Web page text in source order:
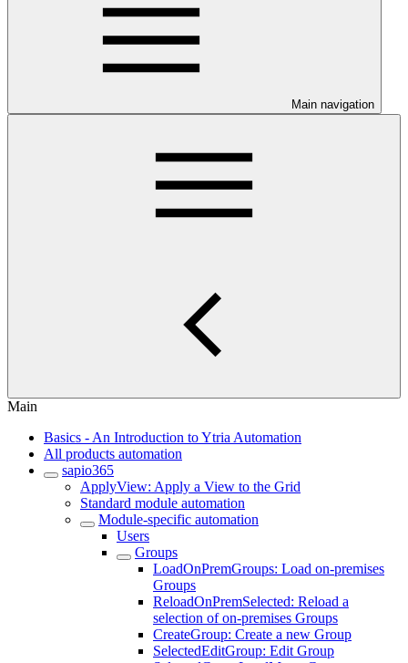
Main navigation
Main
Basics - An Introduction to Ytria Automation
All products automation
sapio365
ApplyView: Apply a View to the Grid
Standard module automation
Module-specific automation
Users
Groups
LoadOnPremGroups: Load on-premises
Groups
ReloadOnPremSelected: Reload a
selection of on-premises Groups
CreateGroup: Create a new Group
SelectedEditGroup: Edit Group